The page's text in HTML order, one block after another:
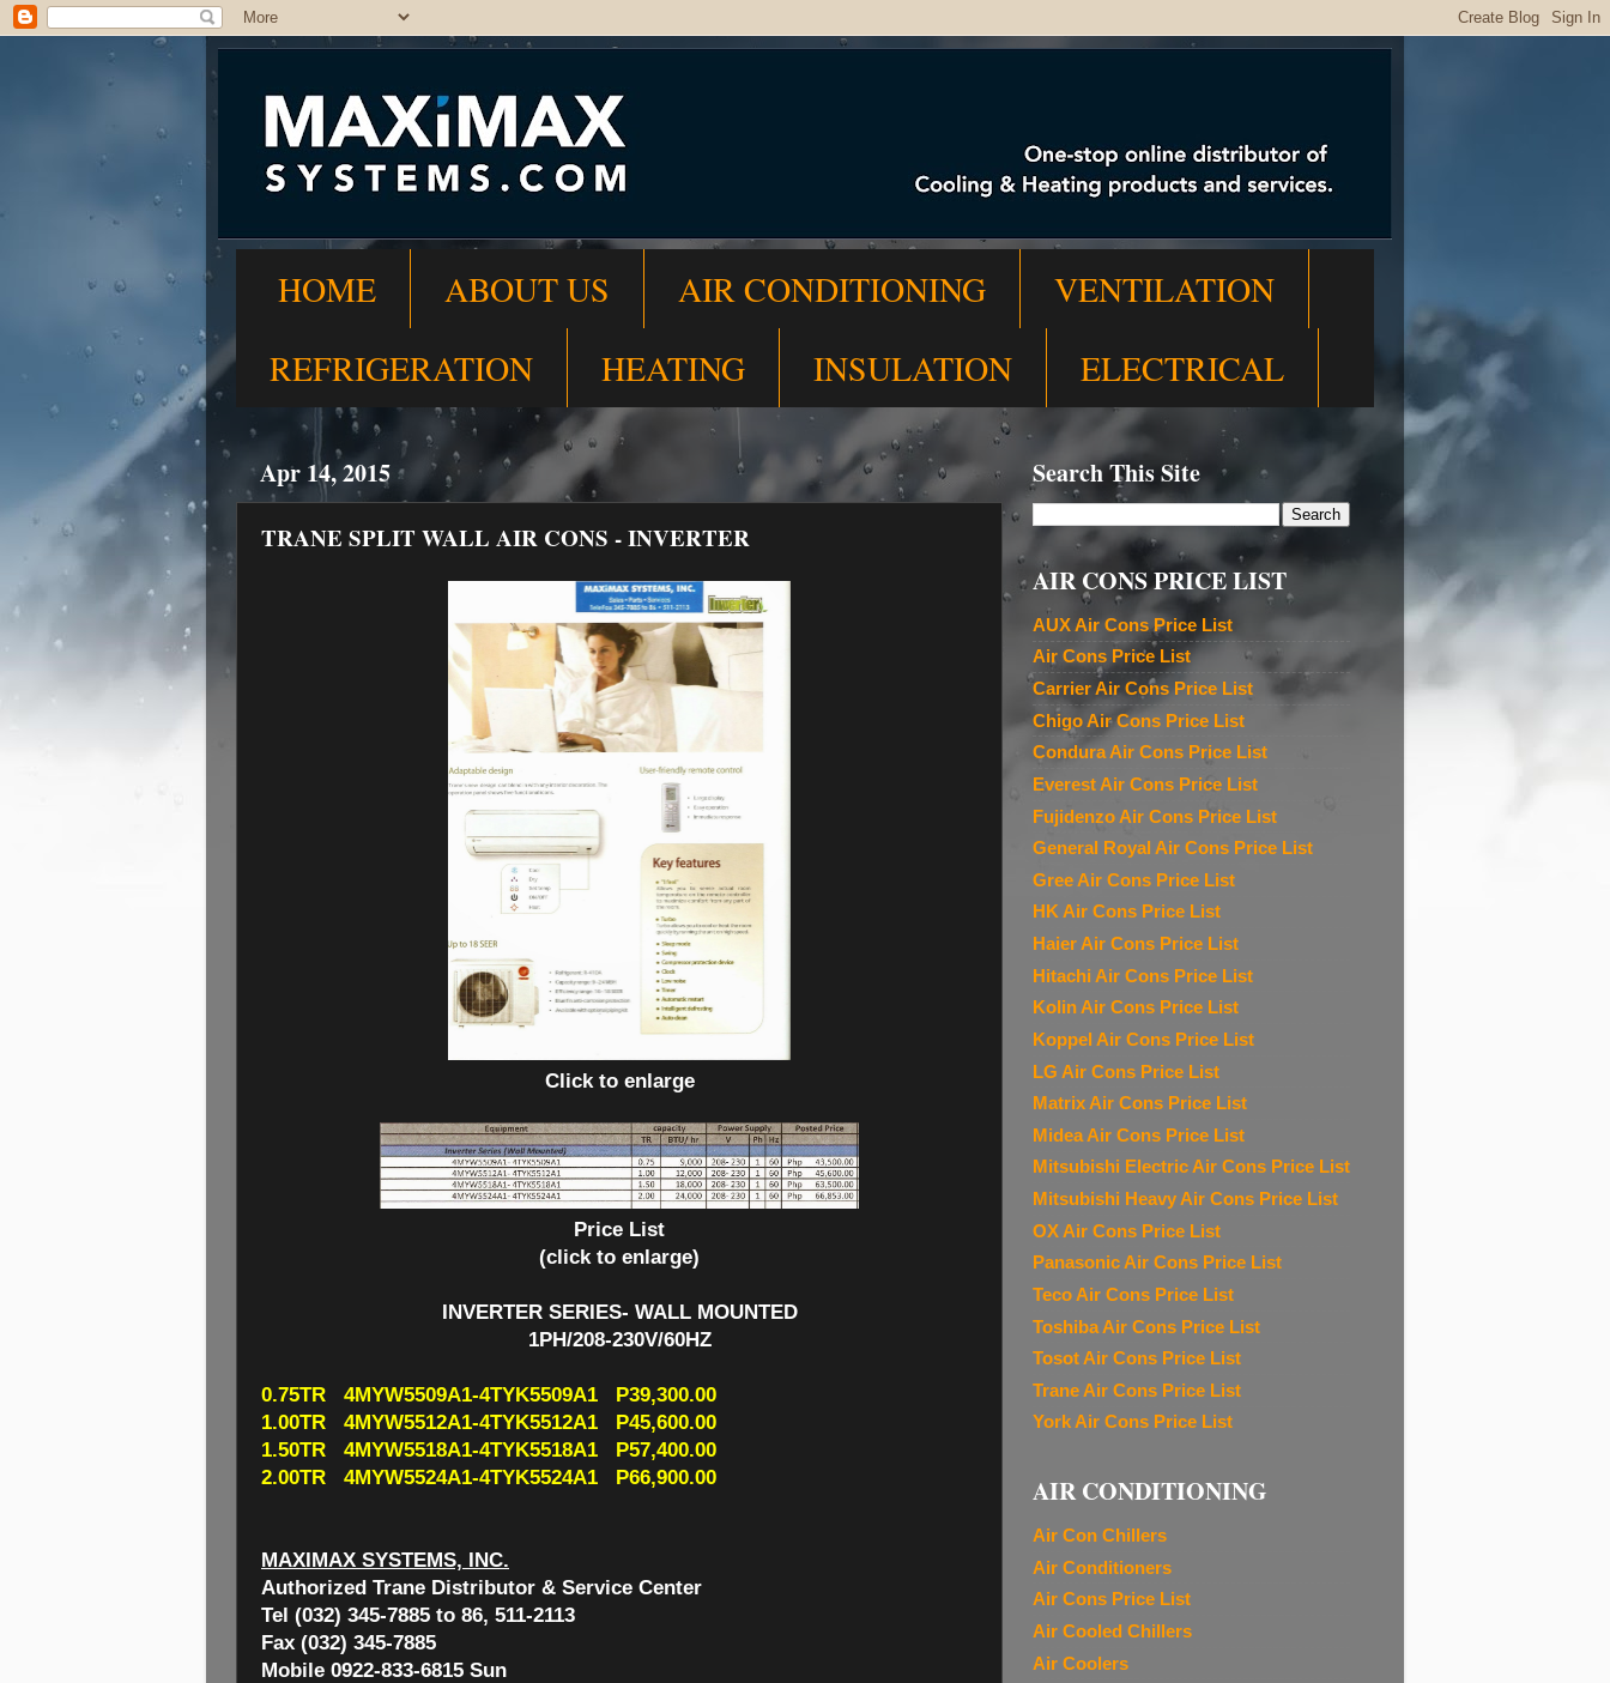
HOME ABOUT US AIR CONDITIONING
VENTILATION
REFRIGERATION
HEATING INSULATION ELECTRICAL
Apr 14, 2015
TRANE SPLIT WALL AIR CONS - INVERTER
Click to enlarge
Price List
(click to enlarge)
INVERTER SERIES- WALL MOUNTED
1PH/208-230V/60HZ
0.75TR 4MYW5509A1-4TYK5509A1 P39,300.00
1.00TR 4MYW5512A1-4TYK5512A1 P45,600.00
1.50TR 4MYW5518A1-4TYK5518A1 P57,400.00
2.00TR 4MYW5524A1-4TYK5524A1 P66,900.00
MAXIMAX SYSTEMS, INC.
Authorized Trane Distributor & Service Center
Tel (032) 345-7885 to 86, 511-2113
Fax (032) 345-7885
Mobile 0922-833-6815 Sun
Search This Site
AIR CONS PRICE LIST
AUX Air Cons Price List
Air Cons Price List
Carrier Air Cons Price List
Chigo Air Cons Price List
Condura Air Cons Price List
Everest Air Cons Price List
Fujidenzo Air Cons Price List
General Royal Air Cons Price List
Gree Air Cons Price List
HK Air Cons Price List
Haier Air Cons Price List
Hitachi Air Cons Price List
Kolin Air Cons Price List
Koppel Air Cons Price List
LG Air Cons Price List
Matrix Air Cons Price List
Midea Air Cons Price List
Mitsubishi Electric Air Cons Price List
Mitsubishi Heavy Air Cons Price List
OX Air Cons Price List
Panasonic Air Cons Price List
Teco Air Cons Price List
Toshiba Air Cons Price List
Tosot Air Cons Price List
Trane Air Cons Price List
York Air Cons Price List
AIR CONDITIONING
Air Con Chillers
Air Conditioners
Air Cons Price List
Air Cooled Chillers
Air Coolers